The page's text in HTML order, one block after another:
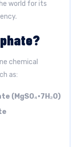
world for its
chemical
as:
(MgSO₄·7H₂O)